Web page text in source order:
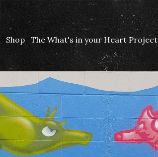
Shop The What's in your Heart Project